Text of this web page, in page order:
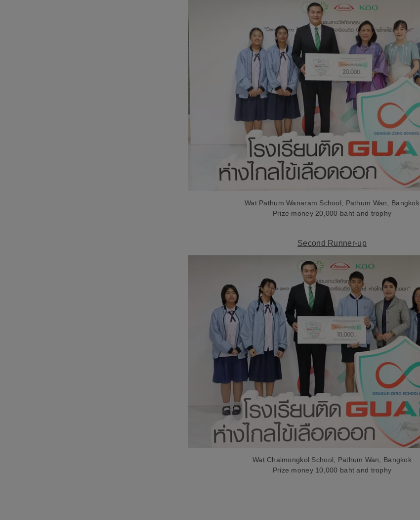
Wat Pathum Wanaram School, Pathum Wan, Bangkok
Prize money 20,000 baht and trophy
Second Runner-up
Wat Chaimongkol School, Pathum Wan, Bangkok
Prize money 10,000 baht and trophy